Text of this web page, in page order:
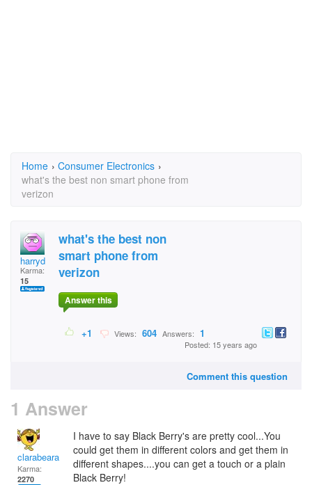
Home › Consumer Electronics ›
what's the best non smart phone from
verizon
harryd
Karma:
15
what's the best non
smart phone from
verizon
Answer this
+1 Views: 604 Answers: 1
Posted: 15 years ago
Comment this question
1 Answer
clarabeara
Karma:
2270
I have to say Black Berry's are pretty cool...You
could get them in different colors and get them in
different shapes....you can get a touch or a plain
Black Berry!